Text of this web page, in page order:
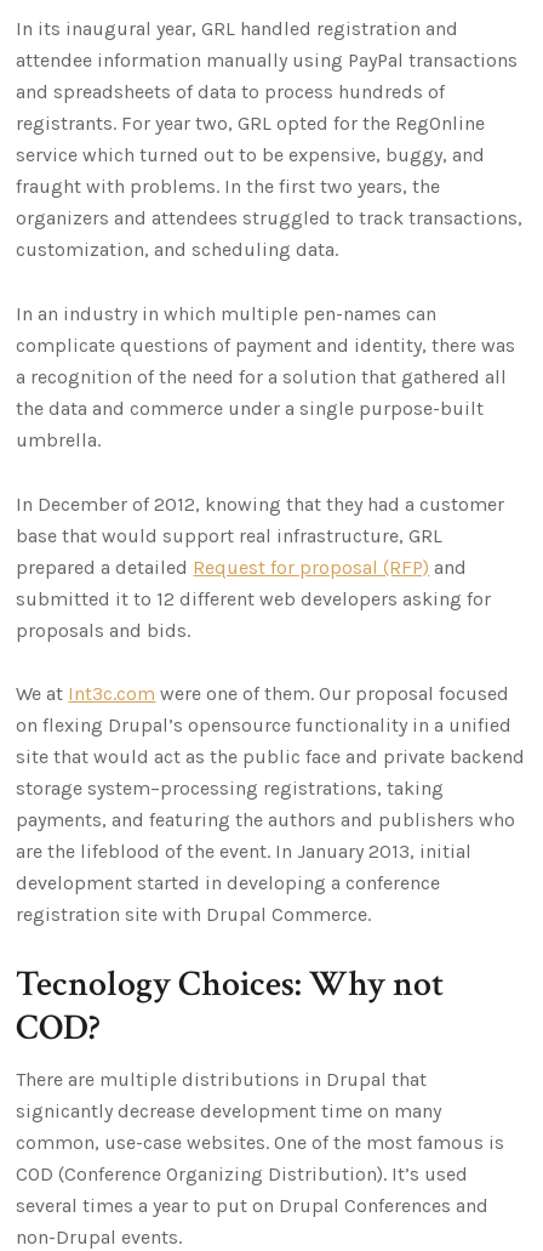
In its inaugural year, GRL handled registration and
attendee information manually using PayPal transactions
and spreadsheets of data to process hundreds of
registrants. For year two, GRL opted for the RegOnline
service which turned out to be expensive, buggy, and
fraught with problems. In the first two years, the
organizers and attendees struggled to track transactions,
customization, and scheduling data.
In an industry in which multiple pen-names can
complicate questions of payment and identity, there was
a recognition of the need for a solution that gathered all
the data and commerce under a single purpose-built
umbrella.
In December of 2012, knowing that they had a customer
base that would support real infrastructure, GRL
prepared a detailed Request for proposal (RFP) and
submitted it to 12 different web developers asking for
proposals and bids.
We at Int3c.com were one of them. Our proposal focused
on flexing Drupal’s opensource functionality in a unified
site that would act as the public face and private backend
storage system–processing registrations, taking
payments, and featuring the authors and publishers who
are the lifeblood of the event. In January 2013, initial
development started in developing a conference
registration site with Drupal Commerce.
Tecnology Choices: Why not
COD?
There are multiple distributions in Drupal that
signicantly decrease development time on many
common, use-case websites. One of the most famous is
COD (Conference Organizing Distribution). It’s used
several times a year to put on Drupal Conferences and
non-Drupal events.